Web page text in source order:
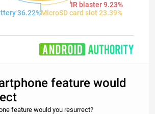
IR blaster 9.23%
MicroSD card slot 23.39%
36.22%
feature would
feature would you resurrect?